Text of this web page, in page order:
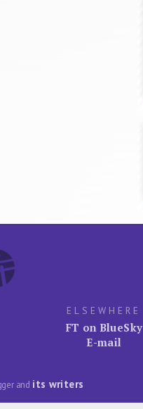
ELSEWHERE
FT on BlueSky
E-mail
and its writers